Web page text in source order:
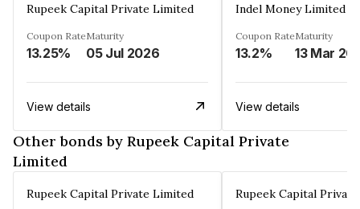
Rupeek Capital Private Limited
Coupon Rate
13.25%
Maturity
05 Jul 2026
View details
Indel Money Limited
Coupon Rate
13.2%
Maturity
13 Mar
View details
Other bonds by Rupeek Capital Private
Limited
Rupeek Capital Private Limited Rupeek Capital